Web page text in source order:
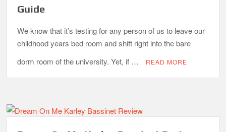
Guide
We know that it’s testing for any person of us to leave our
childhood years bed room and shift right into the bare
dorm room of the university. Yet, if …
READ MORE